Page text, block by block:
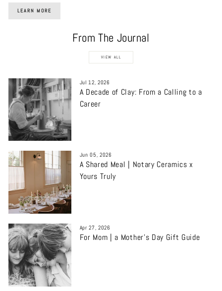
LEARN MORE
From The Journal
VIEW ALL
Jul 12, 2026
A Decade of Clay: From a Calling to a
Career
Jun 05, 2026
A Shared Meal | Notary Ceramics x
Yours Truly
Apr 27, 2026
For Mom | a Mother’s Day Gift Guide